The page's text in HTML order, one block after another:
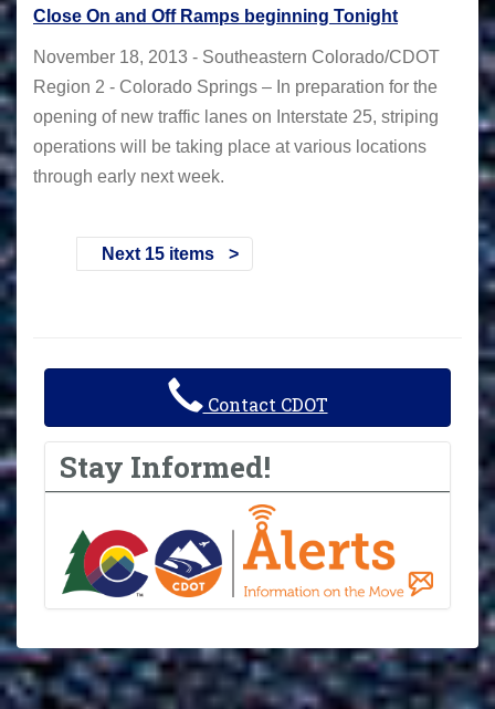
Close On and Off Ramps beginning Tonight
November 18, 2013 - Southeastern Colorado/CDOT
Region 2 - Colorado Springs – In preparation for the
opening of new traffic lanes on Interstate 25, striping
operations will be taking place at various locations
through early next week.
Next 15 items
Contact CDOT
Stay Informed!